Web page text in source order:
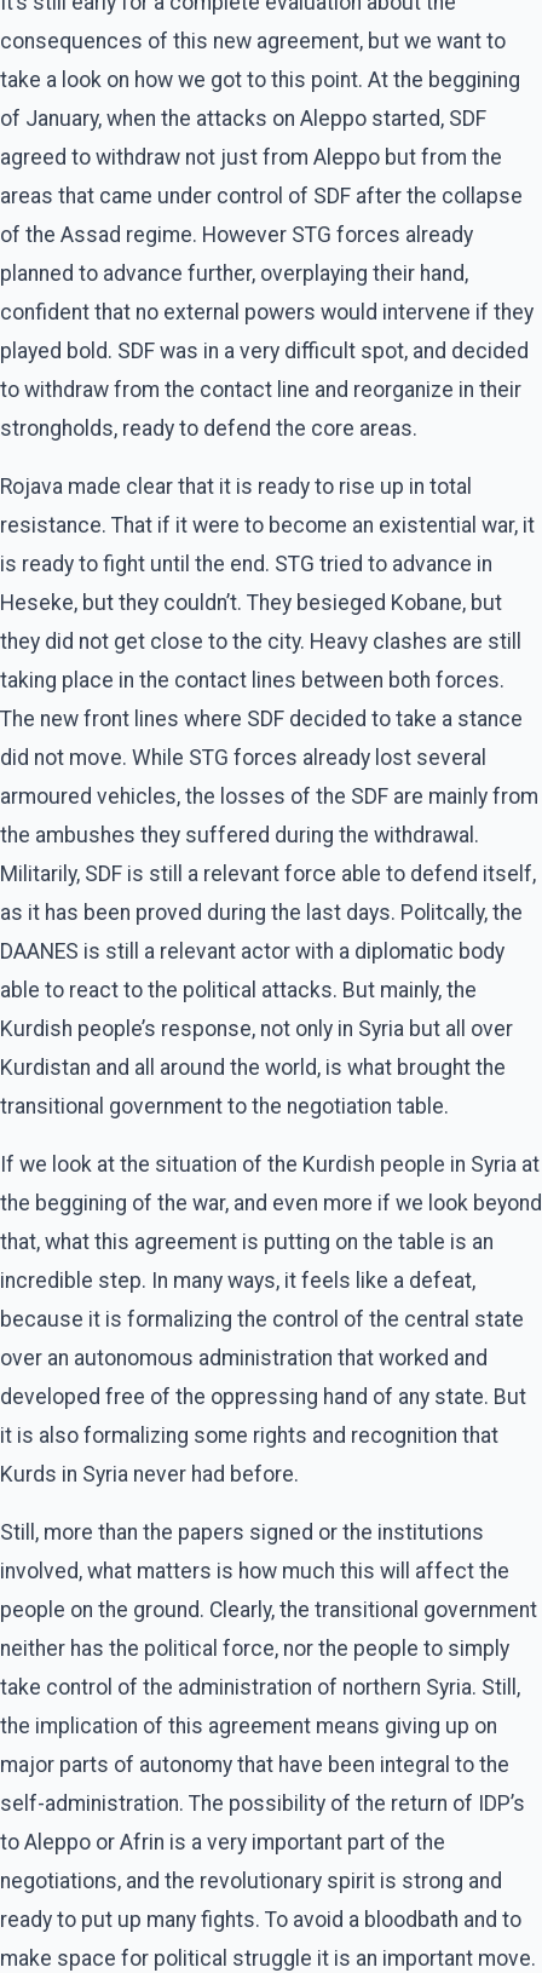
consequences of this new agreement, but we want to
take a look on how we got to this point. At the beggining
of January, when the attacks on Aleppo started, SDF
agreed to withdraw not just from Aleppo but from the
areas that came under control of SDF after the collapse
of the Assad regime. However STG forces already
planned to advance further, overplaying their hand,
confident that no external powers would intervene if they
played bold. SDF was in a very difficult spot, and decided
to withdraw from the contact line and reorganize in their
strongholds, ready to defend the core areas.
Rojava made clear that it is ready to rise up in total
resistance. That if it were to become an existential war, it
is ready to fight until the end. STG tried to advance in
Heseke, but they couldn’t. They besieged Kobane, but
they did not get close to the city. Heavy clashes are still
taking place in the contact lines between both forces.
The new front lines where SDF decided to take a stance
did not move. While STG forces already lost several
armoured vehicles, the losses of the SDF are mainly from
the ambushes they suffered during the withdrawal.
Militarily, SDF is still a relevant force able to defend itself,
as it has been proved during the last days. Politcally, the
DAANES is still a relevant actor with a diplomatic body
able to react to the political attacks. But mainly, the
Kurdish people’s response, not only in Syria but all over
Kurdistan and all around the world, is what brought the
transitional government to the negotiation table.
If we look at the situation of the Kurdish people in Syria at
the beggining of the war, and even more if we look beyond
that, what this agreement is putting on the table is an
incredible step. In many ways, it feels like a defeat,
because it is formalizing the control of the central state
over an autonomous administration that worked and
developed free of the oppressing hand of any state. But
it is also formalizing some rights and recognition that
Kurds in Syria never had before.
Still, more than the papers signed or the institutions
involved, what matters is how much this will affect the
people on the ground. Clearly, the transitional government
neither has the political force, nor the people to simply
take control of the administration of northern Syria. Still,
the implication of this agreement means giving up on
major parts of autonomy that have been integral to the
self-administration. The possibility of the return of IDP’s
to Aleppo or Afrin is a very important part of the
negotiations, and the revolutionary spirit is strong and
ready to put up many fights. To avoid a bloodbath and to
make space for political struggle it is an important move.